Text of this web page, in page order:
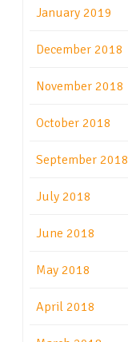
January 2019
December 2018
November 2018
October 2018
September 2018
July 2018
June 2018
May 2018
April 2018